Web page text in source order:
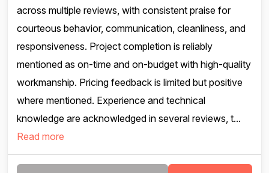
across multiple reviews, with consistent praise for
courteous behavior, communication, cleanliness, and
responsiveness. Project completion is reliably
mentioned as on-time and on-budget with high-quality
workmanship. Pricing feedback is limited but positive
where mentioned. Experience and technical
knowledge are acknowledged in several reviews, t...
Read more